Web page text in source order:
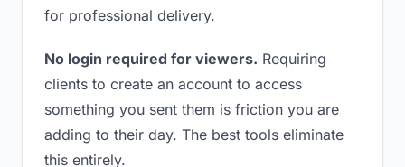
for professional delivery.
No login required for viewers. Requiring
clients to create an account to access
something you sent them is friction you are
adding to their day. The best tools eliminate
this entirely.